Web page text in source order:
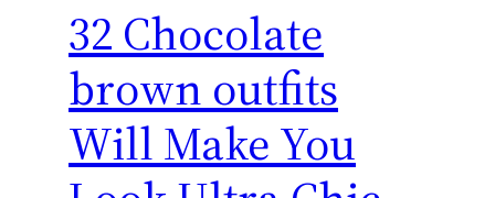
32 Chocolate
brown outfits
Will Make You